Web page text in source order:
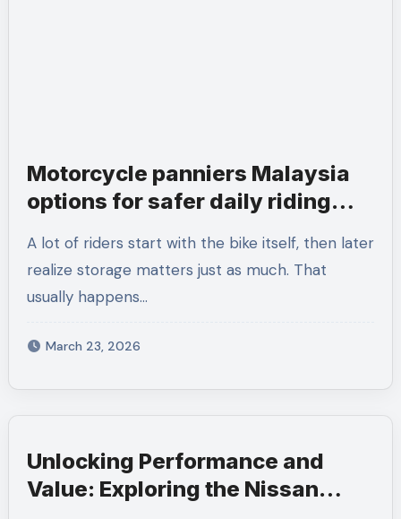
Motorcycle panniers Malaysia
options for safer daily riding
A lot of riders start with the bike itself, then later
realize storage matters just as much. That
usually happens…
March 23, 2026
Unlocking Performance and
Value: Exploring the Nissan